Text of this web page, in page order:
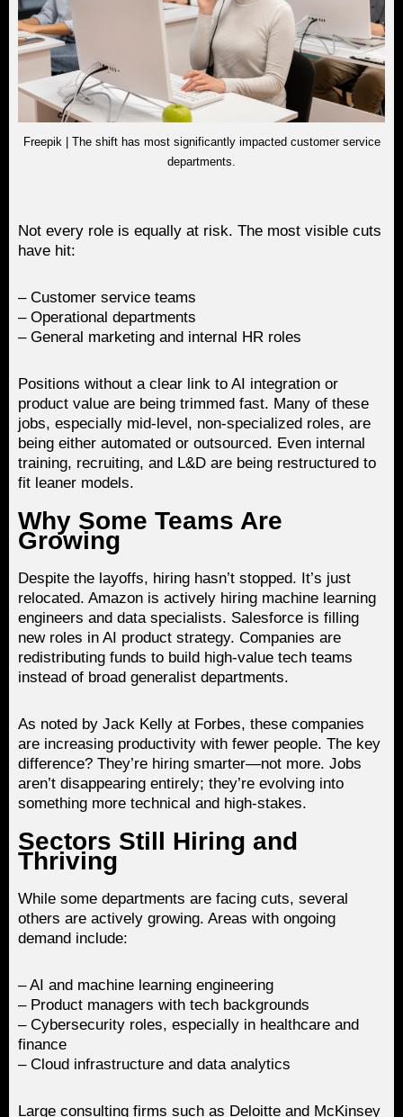
Freepik | The shift has most significantly impacted customer service
departments.
Not every role is equally at risk. The most visible cuts
have hit:
– Customer service teams
– Operational departments
– General marketing and internal HR roles
Positions without a clear link to AI integration or
product value are being trimmed fast. Many of these
jobs, especially mid-level, non-specialized roles, are
being either automated or outsourced. Even internal
training, recruiting, and L&D are being restructured to
fit leaner models.
Why Some Teams Are
Growing
Despite the layoffs, hiring hasn’t stopped. It’s just
relocated. Amazon is actively hiring machine learning
engineers and data specialists. Salesforce is filling
new roles in AI product strategy. Companies are
redistributing funds to build high-value tech teams
instead of broad generalist departments.
As noted by Jack Kelly at Forbes, these companies
are increasing productivity with fewer people. The key
difference? They’re hiring smarter—not more. Jobs
aren’t disappearing entirely; they’re evolving into
something more technical and high-stakes.
Sectors Still Hiring and
Thriving
While some departments are facing cuts, several
others are actively growing. Areas with ongoing
demand include:
– AI and machine learning engineering
– Product managers with tech backgrounds
– Cybersecurity roles, especially in healthcare and
finance
– Cloud infrastructure and data analytics
Large consulting firms such as Deloitte and McKinsey